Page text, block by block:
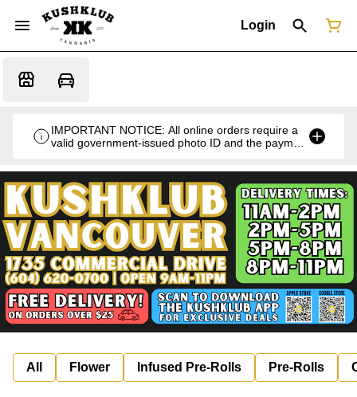
Login
IMPORTANT NOTICE: All online orders require a
valid government-issued photo ID and the payment
All Flower Infused Pre-Rolls Pre-Rolls